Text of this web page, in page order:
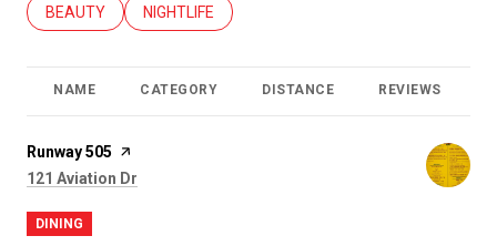
SEARCH BUSINESSES RELATED TO
BEAUTY SEARCH BUSINESSES RELATED TO
NIGHTLIFE
NAME CATEGORY DISTANCE REVIEWS
Visit the
Runway 505 page on Yelp
Search
121 Aviation Dr
DINING